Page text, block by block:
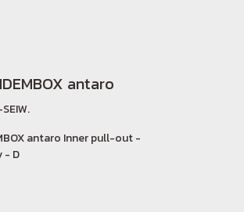
antaro
antaro Inner pull-out -
- D